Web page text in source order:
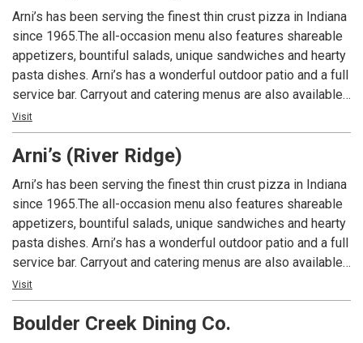
Arni’s has been serving the finest thin crust pizza in Indiana
since 1965.The all-occasion menu also features shareable
appetizers, bountiful salads, unique sandwiches and hearty
pasta dishes. Arni’s has a wonderful outdoor patio and a full
service bar. Carryout and catering menus are also available.
An Indiana tradition, good food and good times are always
had at Arni’s.
Visit
Arni’s (River Ridge)
Arni’s has been serving the finest thin crust pizza in Indiana
since 1965.The all-occasion menu also features shareable
appetizers, bountiful salads, unique sandwiches and hearty
pasta dishes. Arni’s has a wonderful outdoor patio and a full
service bar. Carryout and catering menus are also available.
An Indiana tradition, good food and good times are always
had at Arni’s.
Visit
Boulder Creek Dining Co.